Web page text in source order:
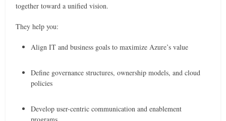
together toward a unified vision.
They help you:
Align IT and business goals to maximize Azure’s value
Define governance structures, ownership models, and cloud
policies
Develop user-centric communication and enablement